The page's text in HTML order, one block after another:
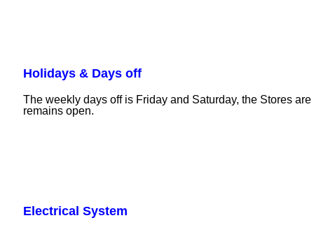
Holidays & Days off
The weekly days off is Friday and Saturday, the Stores
remains open.
Electrical System